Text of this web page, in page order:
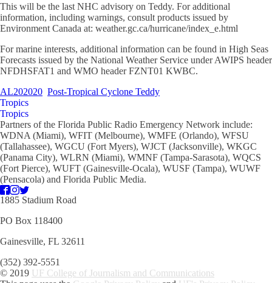
This will be the last NHC advisory on Teddy. For additional
information, including warnings, consult products issued by
Environment Canada at: weather.gc.ca/hurricane/index_e.html
For marine interests, additional information can be found in High Seas
Forecasts issued by the National Weather Service under AWIPS header
NFDHSFAT1 and WMO header FZNT01 KWBC.
AL202020 Post-Tropical Cyclone Teddy
Tropics
Tropics
Partners of the Florida Public Radio Emergency Network include:
WDNA (Miami), WFIT (Melbourne), WMFE (Orlando), WFSU
(Tallahassee), WGCU (Fort Myers), WJCT (Jacksonville), WKGC
(Panama City), WLRN (Miami), WMNF (Tampa-Sarasota), WQCS
(Fort Pierce), WUFT (Gainesville-Ocala), WUSF (Tampa), WUWF
(Pensacola) and Florida Public Media.
1885 Stadium Road
PO Box 118400
Gainesville, FL 32611
(352) 392-5551
© 2019 UF College of Journalism and Communications